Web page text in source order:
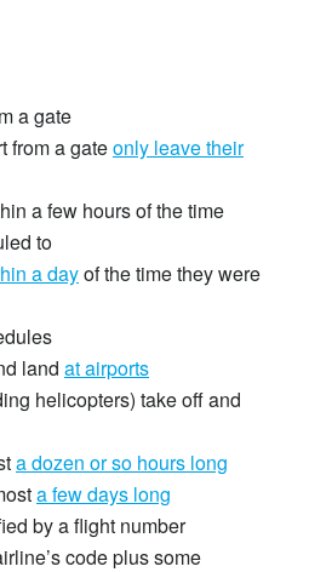
a gate
from a gateonly leave their
a few hours of the time
to
a dayof the time they were
land at airports
helicopters) take off and
a dozen or so hours long
a few days long
by a flight number
code plus some